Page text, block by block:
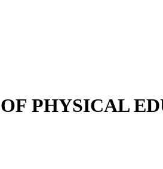
PHYSICAL